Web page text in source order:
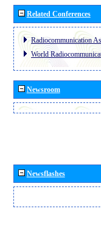
Related Conferences
Radiocommunication
World
Newsroom
Newsflashes